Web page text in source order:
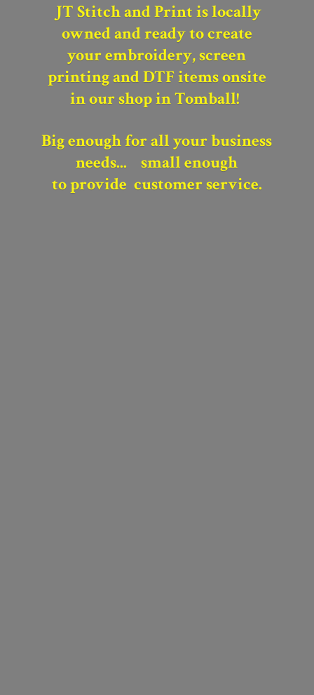
JT Stitch and Print is locally
owned andready to create
yourembroidery, screen
printing and DTF items onsite
in our shop in Tomball!
Big enough for all your business
needs...small enough
to provide customer service.